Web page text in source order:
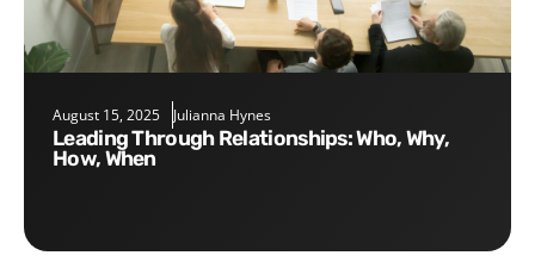
August 15, 2025 Julianna Hynes
Leading Through Relationships: Who, Why,
How, When